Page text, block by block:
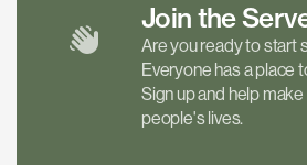
Join the
Are you ready to start
Everyone has a place
Sign up and help
people's lives.